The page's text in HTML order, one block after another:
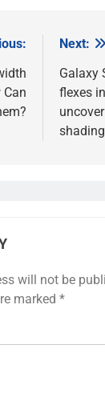
Can
Next:
Galaxy
flexes
will not be
marked *